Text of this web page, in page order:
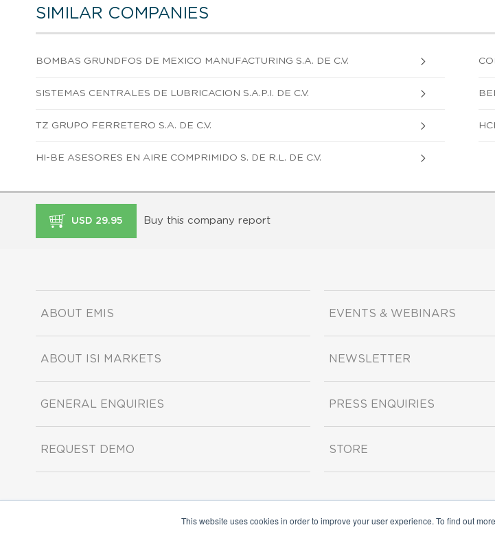
This website uses cookies in order to improve your user experience. To find out
SIMILAR COMPANIES
BOMBAS GRUNDFOS DE MEXICO MANUFACTURING S.A. DE C.V.
SISTEMAS CENTRALES DE LUBRICACION S.A.P.I. DE C.V.
TZ GRUPO FERRETERO S.A. DE C.V.
HI-BE ASESORES EN AIRE COMPRIMIDO S. DE R.L. DE C.V.
USD 29.95 Buy this company report
ABOUT EMIS
ABOUT ISI MARKETS
GENERAL ENQUIRIES
REQUEST DEMO
EVENTS & WEBINARS
NEWSLETTER
PRESS ENQUIRIES
STORE
Copyright ©2026 ISI Markets. All rights reserved.